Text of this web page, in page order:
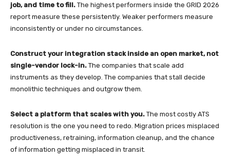
job, and time to fill. The highest performers inside the GRID 2026
report measure these persistently. Weaker performers measure
inconsistently or under no circumstances.
Construct your integration stack inside an open market, not
single-vendor lock-in. The companies that scale add
instruments as they develop. The companies that stall decide
monolithic techniques and outgrow them.
Select a platform that scales with you. The most costly ATS
resolution is the one you need to redo. Migration prices misplaced
productiveness, retraining, information cleanup, and the chance
of information getting misplaced in transit.